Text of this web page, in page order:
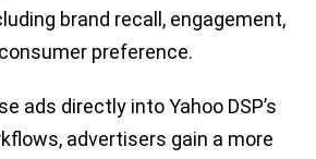
brand recall, engagement,
preference.
ads directly into Yahoo DSP’s
advertisers gain a more